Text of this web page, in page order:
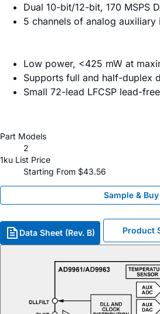
Dual 10-bit/12-bit, 170 MSPS
5 channels of analog auxiliary
Low power, <425 mW at
Supports full and half-duplex
Small 72-lead LFCSP lead-
Part Models
2
1ku List Price
Starting From $43.56
Sample & Buy
Data Sheet (Rev. B) Product